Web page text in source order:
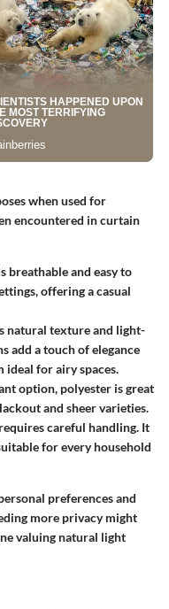
when used for
encountered in curtain
breathable and easy to
offering a casual
natural texture and light-
add a touch of elegance
ideal for airy spaces.
option, polyester is great
and sheer varieties.
careful handling. It
for every household
preferences and
more privacy might
valuing natural light